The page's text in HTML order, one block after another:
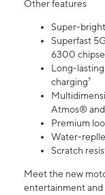
Other features
Super-
Superfast
6300
Long-
charging⁷
Atmos®
Premium
Water-
Scratch
Meet the new
entertainment and